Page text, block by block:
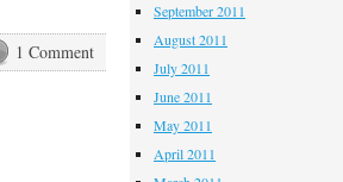
1 Comment
September 2011
August 2011
July 2011
June 2011
May 2011
April 2011